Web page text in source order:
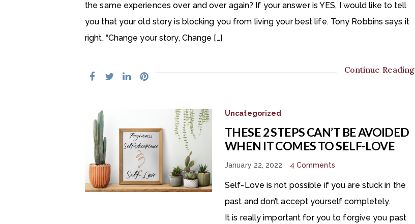
the same experiences over and over again? If your answer is YES, I would like to tell
you that your old story is blocking you from living your best life. Tony Robbins says it
right, “Change your story, Change […]
Continue Reading
Uncategorized
THESE 2 STEPS CAN’T BE AVOIDED
WHEN IT COMES TO SELF-LOVE
January 22, 2022 4 Comments
Self-Love is not possible if you are stuck in the
past and don’t accept yourself completely.
It is really important for you to forgive you past